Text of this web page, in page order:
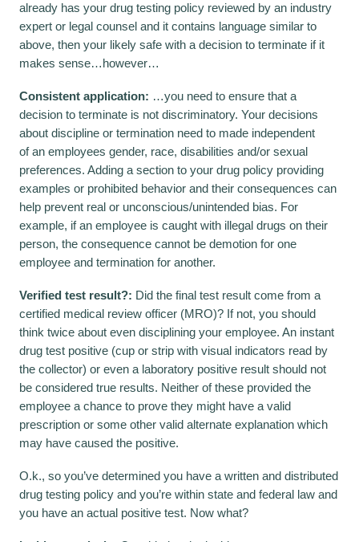
already has your drug testing policy reviewed by an industry
expert or legal counsel and it contains language similar to
above, then your likely safe with a decision to terminate if it
makes sense…however…
Consistent application: …you need to ensure that a
decision to terminate is not discriminatory. Your decisions
about discipline or termination need to made independent
of an employees gender, race, disabilities and/or sexual
preferences. Adding a section to your drug policy providing
examples or prohibited behavior and their consequences can
help prevent real or unconscious/unintended bias. For
example, if an employee is caught with illegal drugs on their
person, the consequence cannot be demotion for one
employee and termination for another.
Verified test result?: Did the final test result come from a
certified medical review officer (MRO)? If not, you should
think twice about even disciplining your employee. An instant
drug test positive (cup or strip with visual indicators read by
the collector) or even a laboratory positive result should not
be considered true results. Neither of these provided the
employee a chance to prove they might have a valid
prescription or some other valid alternate explanation which
may have caused the positive.
O.k., so you’ve determined you have a written and distributed
drug testing policy and you’re within state and federal law and
you have an actual positive test. Now what?